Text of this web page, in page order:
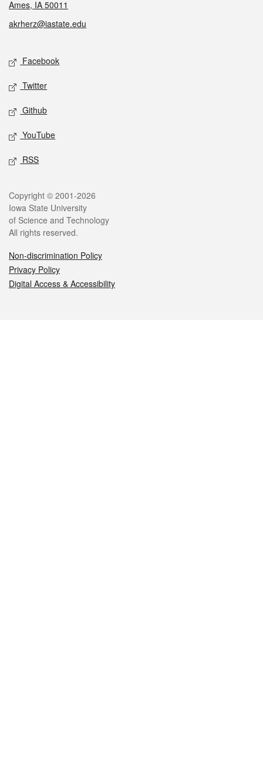
Ames, IA 50011
akrherz@iastate.edu
Social media
Facebook
Twitter
Github
YouTube
RSS
Legal
Copyright © 2001-2026
Iowa State University
of Science and Technology
All rights reserved.
Non-discrimination Policy
Privacy Policy
Digital Access & Accessibility